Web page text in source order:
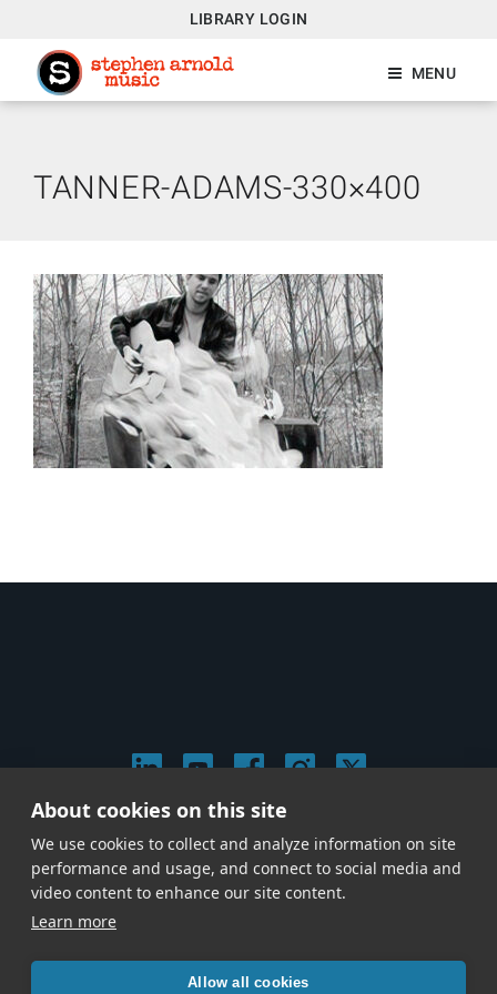
LIBRARY LOGIN
MENU
TANNER-ADAMS-330×400
Privacy & Cookie Policy
Give us a call at
(214) 726-1600
About cookies on this site
We use cookies to collect and analyze information on site
performance and usage, and connect to social media and
video content to enhance our site content.
Learn more
Allow all cookies